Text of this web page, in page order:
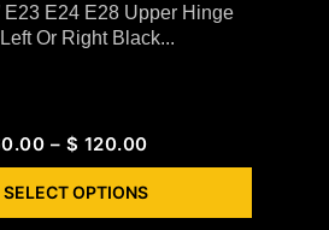
E23 E24 E28 Upper Hinge
Or Right Black...
– $ 120.00
SELECT OPTIONS